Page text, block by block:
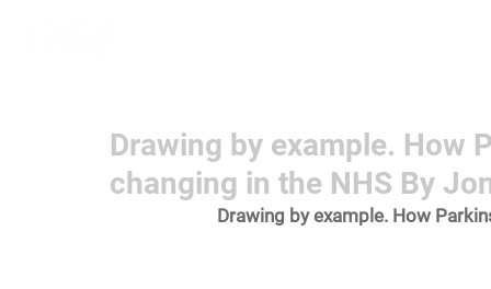
Drawing by example. How
changing in the NHS By
Drawing by example. How